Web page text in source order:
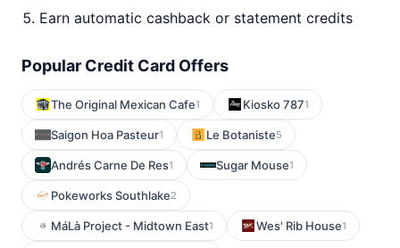
Earn automatic cashback or statement credits
Popular Credit Card Offers
The Original Mexican Cafe1 Kiosko 7871
Saigon Hoa Pasteur1 Le Botaniste5
Andrés Carne De Res1 Sugar Mouse1
Pokeworks Southlake2
MáLà Project - Midtown East1 Wes' Rib House1